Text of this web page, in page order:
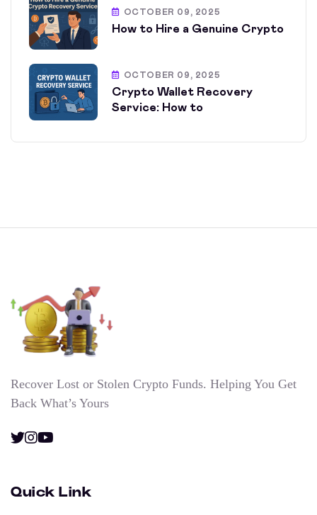
OCTOBER 09, 2025
How to Hire a Genuine Crypto
OCTOBER 09, 2025
Crypto Wallet Recovery
Service: How to
Recover Lost or Stolen Crypto Funds. Helping You Get
Back What’s Yours
Quick Link